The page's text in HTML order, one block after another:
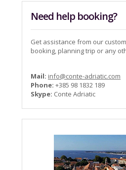
Need help booking?
Get assistance from our
booking, planning trip or any
Mail: info@conte-adriatic.com
Phone: +385 98 1832 189
Skype: Conte Adriatic